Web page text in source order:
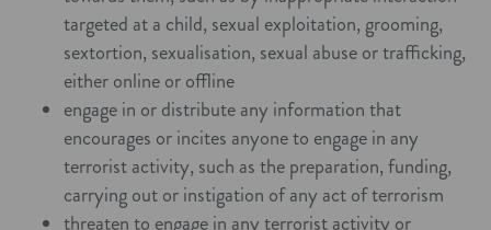
targeted at a child, sexual exploitation, grooming,
sextortion, sexualisation, sexual abuse or trafficking,
either online or offline
engage in or distribute any information that
encourages or incites anyone to engage in any
terrorist activity, such as the preparation, funding,
carrying out or instigation of any act of terrorism
threaten to engage in any terrorist activity or